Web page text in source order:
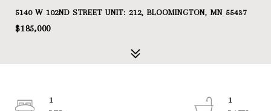
5140 W 102ND STREET UNIT: 212, BLOOMINGTON, MN 55437
$185,000
1
1